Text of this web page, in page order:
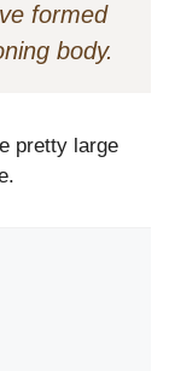
formed
body.
pretty large